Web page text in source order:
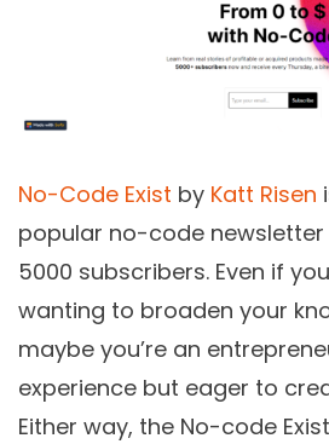
No-Code Exist by Katt Risen
popular no-code
5000 subscribers. Even if
wanting to broaden your
maybe you’re an
experience but eager to
Either way, the No-code